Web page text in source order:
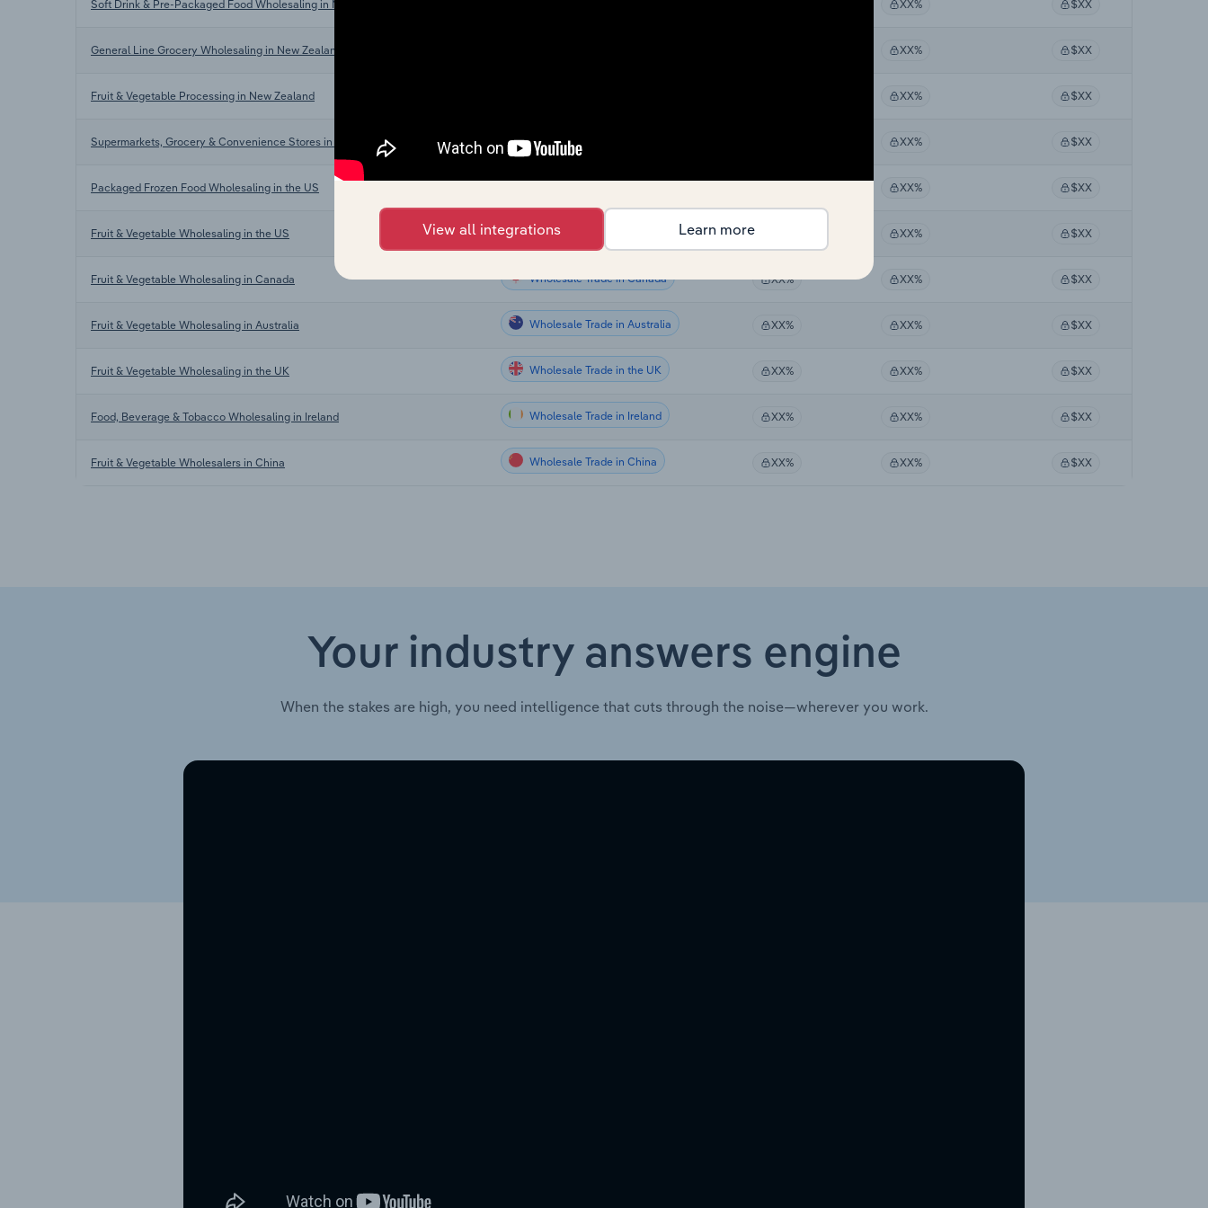
Soft Drink & Pre-Packaged Food Wholesaling in New Zealand XX% $XX
General Line Grocery Wholesaling in New Zealand XX% $XX
Fruit & Vegetable Processing in New Zealand XX% $XX
Supermarkets, Grocery & Convenience Stores in New Zealand Wholesale Trade XX% $XX
Packaged Frozen Food Wholesaling in the US XX% $XX
Fruit & Vegetable Wholesaling in the US Wholesale Trade in the US XX% $XX
Fruit & Vegetable Wholesaling in Canada Wholesale Trade in Canada XX% XX% $XX
Fruit & Vegetable Wholesaling in Australia Wholesale Trade in Australia XX% XX% $XX
Fruit & Vegetable Wholesaling in the UK Wholesale Trade in the UK XX% XX% $XX
Food, Beverage & Tobacco Wholesaling in Ireland Wholesale Trade in Ireland XX% XX% $XX
Fruit & Vegetable Wholesalers in China Wholesale Trade in China XX% XX% $XX
Your industry answers engine
When the stakes are high, you need intelligence that cuts through the noise—wherever you work.
View all integrations Learn more